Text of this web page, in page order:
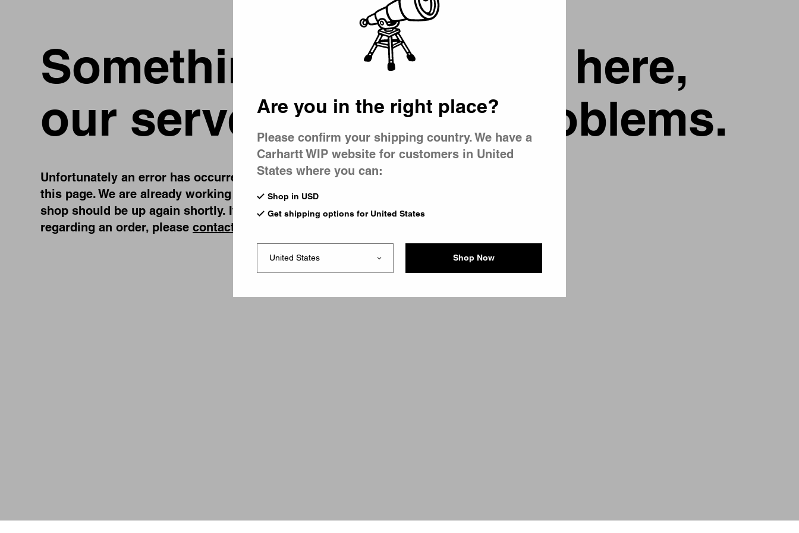
Something went wrong here,
our server is having problems.
Unfortunately an error has occurred, while you were trying to visit
this page. We are already working on fixing the problem and our
shop should be up again shortly. If you have any urgent questions
regarding an order, please contact us
Are you in the right place?
Please confirm your shipping country. We have a
Carhartt WIP website for customers in United
States where you can:
Shop in USD
Get shipping options for United States
Shop Now